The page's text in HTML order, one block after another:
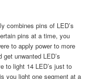
combines pins of LED’s
pins at a time, you
to apply power to more
unwanted LED’s
to light 14 LED’s just to
you light one segment at a